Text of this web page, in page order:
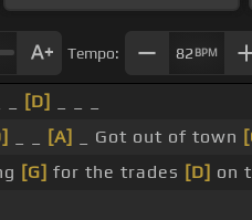
Tempo: 82 BPM
[D]
[A] _ Got out of town
[G] for the trades [D] on